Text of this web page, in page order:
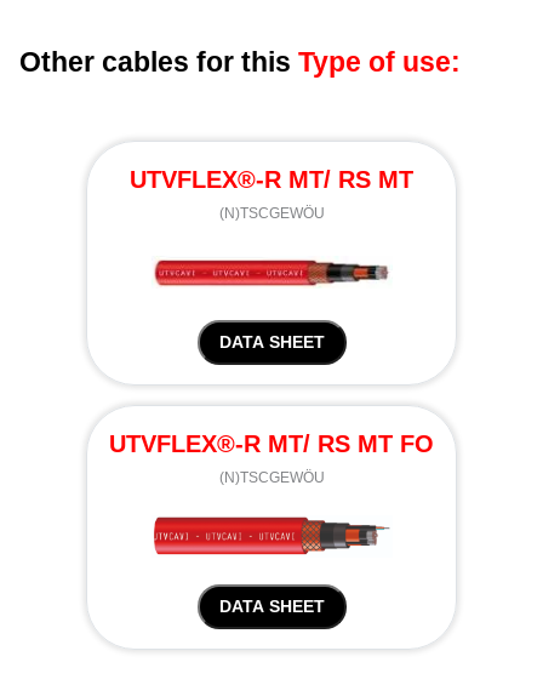
Other cables for this Type of use:
UTVFLEX®-R MT/ RS MT
(N)TSCGEWÖU
DATA SHEET
UTVFLEX®-R MT/ RS MT FO
(N)TSCGEWÖU
DATA SHEET